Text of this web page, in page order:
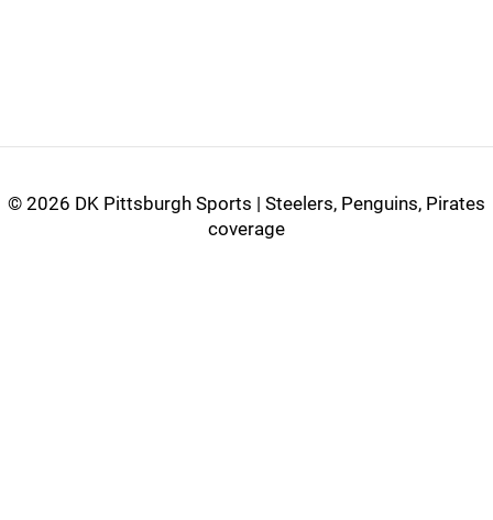
© 2026 DK Pittsburgh Sports | Steelers, Penguins, Pirates
coverage